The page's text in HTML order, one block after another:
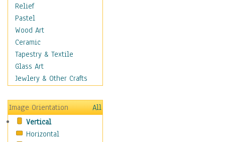
World Architecture
Astronomy & Space
Botanical
Children
Costume & Fashion
Cuisine
Dance
Fantasy
Figurative
Hobbies
Holidays
Relief
Pastel
Wood Art
Ceramic
Tapestry & Textile
Glass Art
Jewlery & Other Crafts
Image Orientation
All
Vertical
Horizontal